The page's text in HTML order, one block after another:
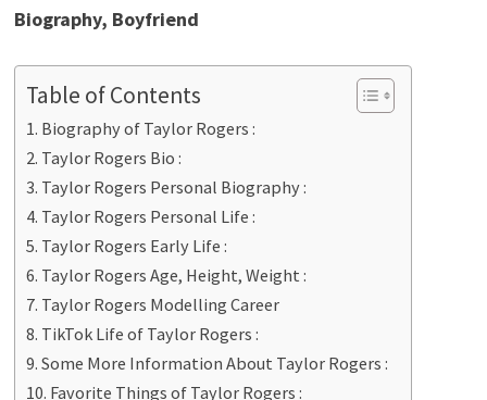
Biography, Boyfriend
Table of Contents
Biography of Taylor Rogers :
Taylor Rogers Bio :
Taylor Rogers Personal Biography :
Taylor Rogers Personal Life :
Taylor Rogers Early Life :
Taylor Rogers Age, Height, Weight :
Taylor Rogers Modelling Career
TikTok Life of Taylor Rogers :
Some More Information About Taylor Rogers :
Favorite Things of Taylor Rogers :